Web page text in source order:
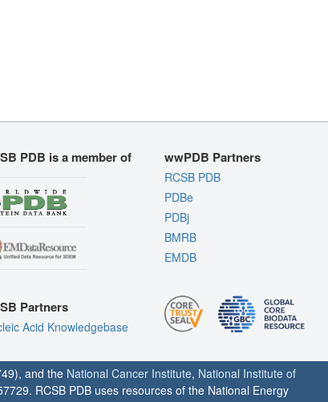
PDB is a member of
Partners
Acid Knowledgebase
wwPDB Partners
RCSB PDB
PDBe
PDBj
BMRB
EMDB
and the National Cancer Institute, National Institute of
RCSB PDB uses resources of the National Energy